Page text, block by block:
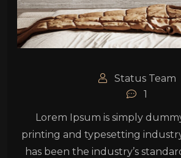
Status Team
1
Lorem Ipsum is simply
printing and typesetting
has been the industry’s